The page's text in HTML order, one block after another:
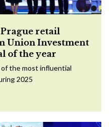
Prague retail
Union Investment
of the year
of the most influential
2025